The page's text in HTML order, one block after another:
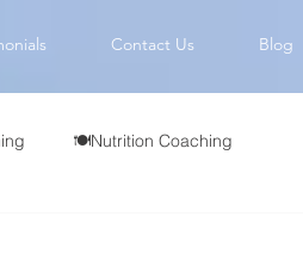
Contact Us Blog
🍽️Nutrition Coaching